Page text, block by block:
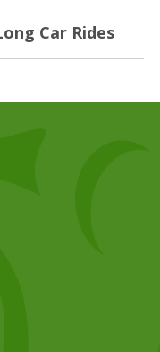
Car Rides